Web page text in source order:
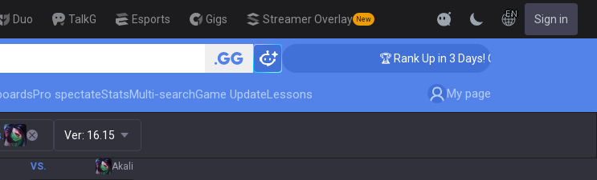
Duo TalkG Esports Gigs Streamer Overlay New
EN Sign in
🏆 Rank Up in 3 Days! Challenger Coaching 🏆 Rank Up in 3 Days! Challenger Coaching
Pro spectateStatsMulti-searchGame UpdateLessons My page
Ver: 16.15
VS. Akali